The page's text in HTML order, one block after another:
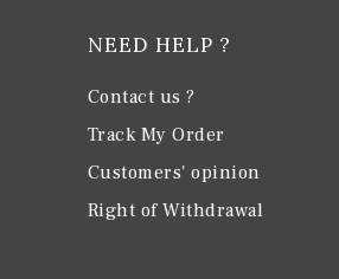
NEED HELP ?
Contact us ?
Track My Order
Customers' opinion
Right of Withdrawal